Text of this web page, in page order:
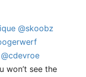
@skoobz
@cdevroe
won’t see the